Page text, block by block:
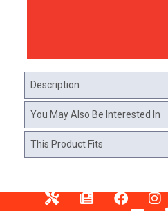
Description
You May Also Be Interested In
This Product Fits